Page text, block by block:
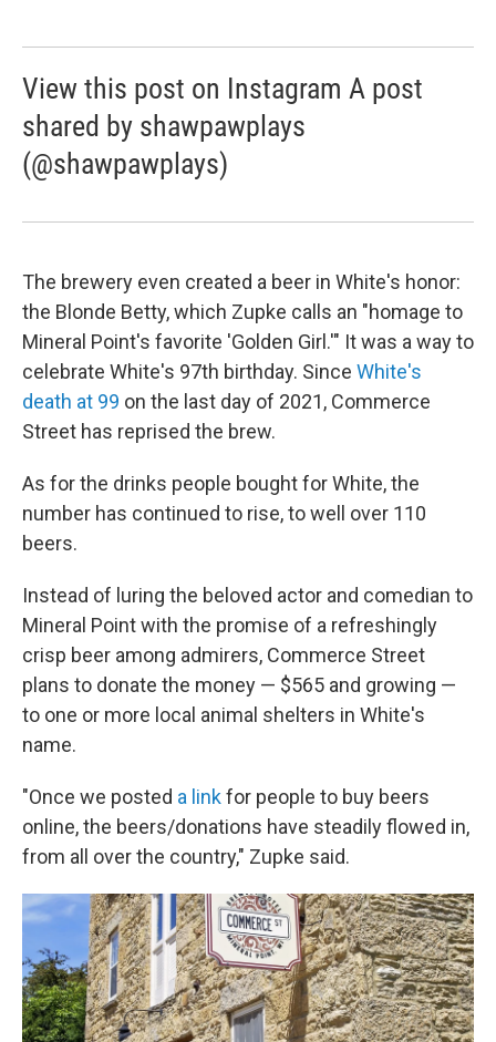
View this post on Instagram A post
shared by shawpawplays
(@shawpawplays)
The brewery even created a beer in White's honor:
the Blonde Betty, which Zupke calls an "homage to
Mineral Point's favorite 'Golden Girl.'" It was a way to
celebrate White's 97th birthday. Since White's
death at 99 on the last day of 2021, Commerce
Street has reprised the brew.
As for the drinks people bought for White, the
number has continued to rise, to well over 110
beers.
Instead of luring the beloved actor and comedian to
Mineral Point with the promise of a refreshingly
crisp beer among admirers, Commerce Street
plans to donate the money — $565 and growing —
to one or more local animal shelters in White's
name.
"Once we posted a linkfor people to buy beers
online, the beers/donations have steadily flowed in,
from all over the country," Zupke said.